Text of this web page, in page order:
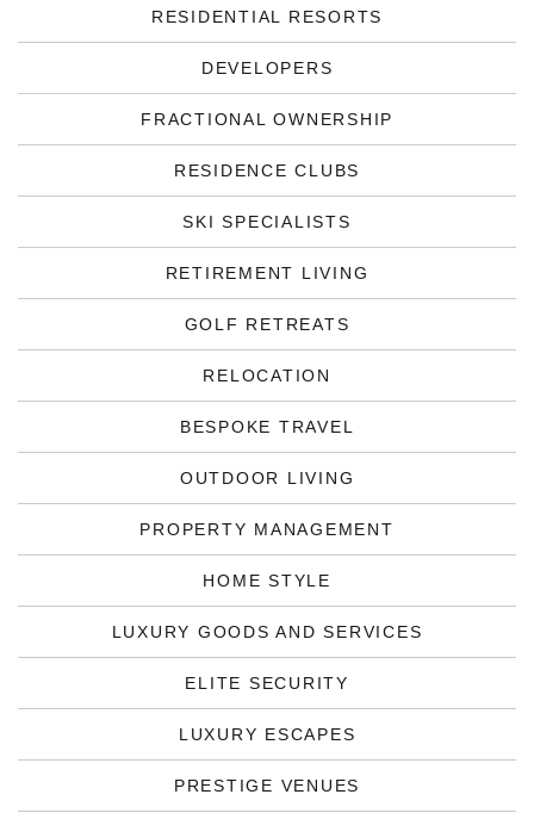
RESIDENTIAL RESORTS
DEVELOPERS
FRACTIONAL OWNERSHIP
RESIDENCE CLUBS
SKI SPECIALISTS
RETIREMENT LIVING
GOLF RETREATS
RELOCATION
BESPOKE TRAVEL
OUTDOOR LIVING
PROPERTY MANAGEMENT
HOME STYLE
LUXURY GOODS AND SERVICES
ELITE SECURITY
LUXURY ESCAPES
PRESTIGE VENUES